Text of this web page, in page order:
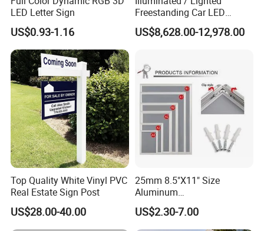
LED Letter Sign
US$0.93-1.16
Freestanding Car LED
Display Signage for
Automobile Campus
US$8,628.00-12,978.00
Top Quality White Vinyl PVC
Real Estate Sign Post
US$28.00-40.00
25mm 8.5"X11" Size
Aluminum
Snap/Clip/Photo/Poster
Frame
US$2.30-7.00